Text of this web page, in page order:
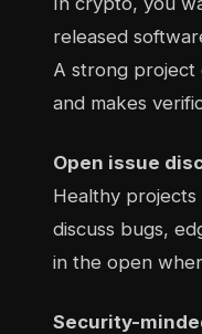
released
A strong project
and makes
Open issue
Healthy
discuss bugs,
in the open
Security-